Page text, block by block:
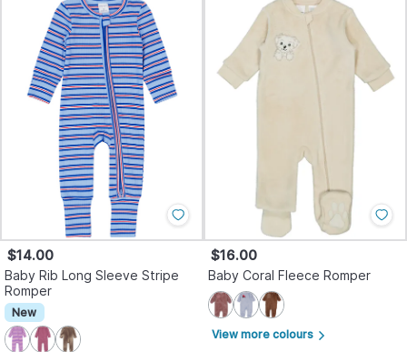
$14.00
Baby Rib Long Sleeve Stripe
Romper
New
$16.00
Baby Coral Fleece Romper
View more colours arrow_forward_ios